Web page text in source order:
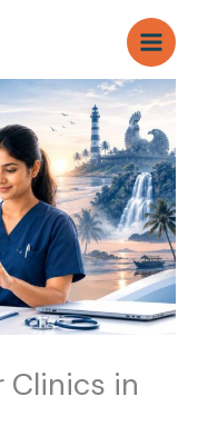
Clinics in